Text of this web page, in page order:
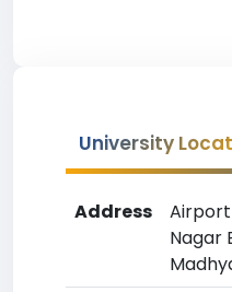
University
Address
Airport
Nagar